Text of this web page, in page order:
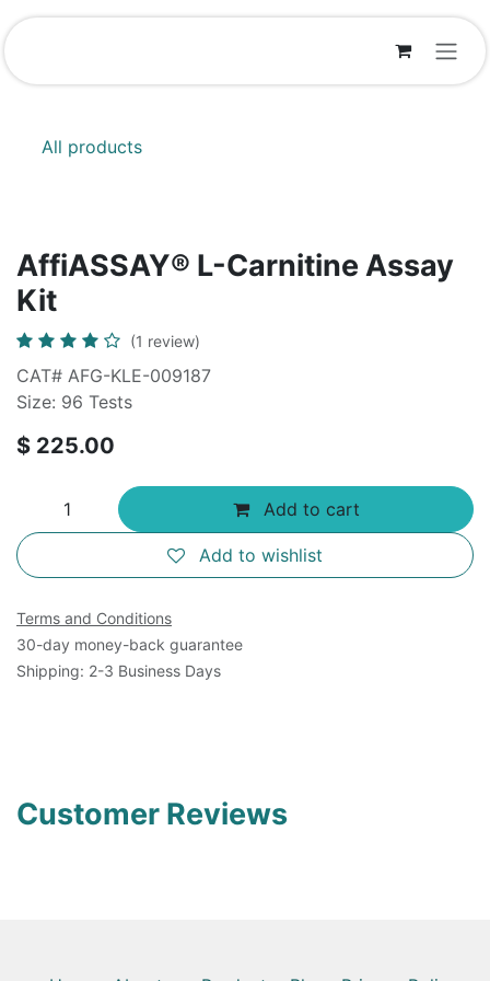
Skip to Content
All products
AffiASSAY® L-Carnitine Assay
Kit
(1 review)
CAT# AFG-KLE-009187
Size: 96 Tests
$ 225.00
Add to cart
Add to wishlist
Terms and Conditions
30-day money-back guarantee
Shipping: 2-3 Business Days
Customer Reviews